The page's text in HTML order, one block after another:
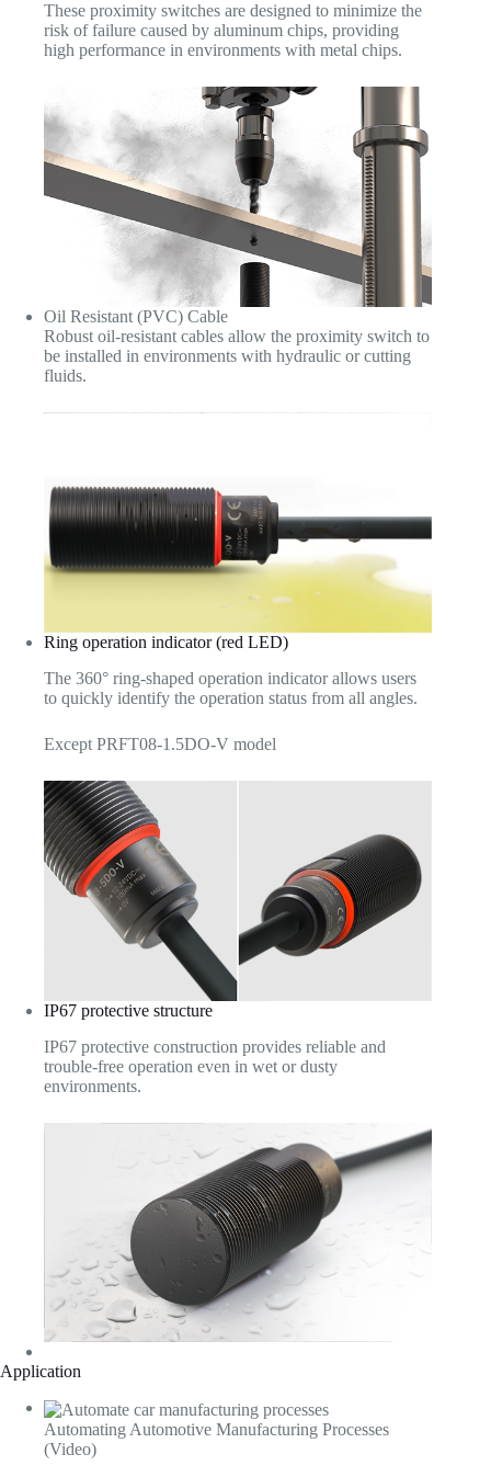
These proximity switches are designed to minimize the
risk of failure caused by aluminum chips, providing
high performance in environments with metal chips.
Oil Resistant (PVC) Cable
Robust oil-resistant cables allow the proximity switch to
be installed in environments with hydraulic or cutting
fluids.
Ring operation indicator (red LED)
The 360° ring-shaped operation indicator allows users
to quickly identify the operation status from all angles.
Except PRFT08-1.5DO-V model
IP67 protective structure
IP67 protective construction provides reliable and
trouble-free operation even in wet or dusty
environments.
Application
Automating Automotive Manufacturing Processes
(Video)